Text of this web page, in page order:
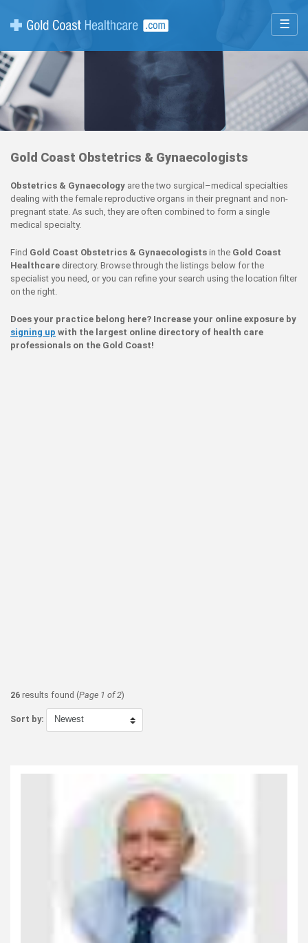
☰
Gold Coast Obstetrics & Gynaecologists
Obstetrics & Gynaecology are the two surgical–medical specialties
dealing with the female reproductive organs in their pregnant and non-
pregnant state. As such, they are often combined to form a single
medical specialty.
Find Gold Coast Obstetrics & Gynaecologists in the Gold Coast
Healthcare directory. Browse through the listings below for the
specialist you need, or you can refine your search using the location filter
on the right.
Does your practice belong here? Increase your online exposure by
signing up with the largest online directory of health care
professionals on the Gold Coast!
26 results found (Page 1 of 2)
Sort by: